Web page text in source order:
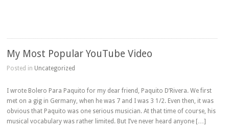
My Most Popular YouTube Video
Posted in Uncategorized
I wrote Bolero Para Paquito for my dear friend, Paquito D’Rivera. We first
met on a gig in Germany, when he was 7 and I was 3 1/2. Even then, it was
obvious that Paquito was one serious musician. At that time of course, his
musical vocabulary was rather limited. But I’ve never heard anyone […]